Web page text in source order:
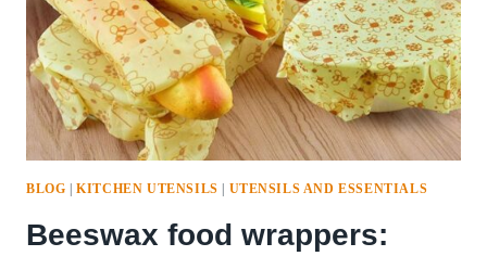
AND
BENEFITS
BLOG |KITCHEN UTENSILS | UTENSILS AND ESSENTIALS
Beeswax food wrappers: